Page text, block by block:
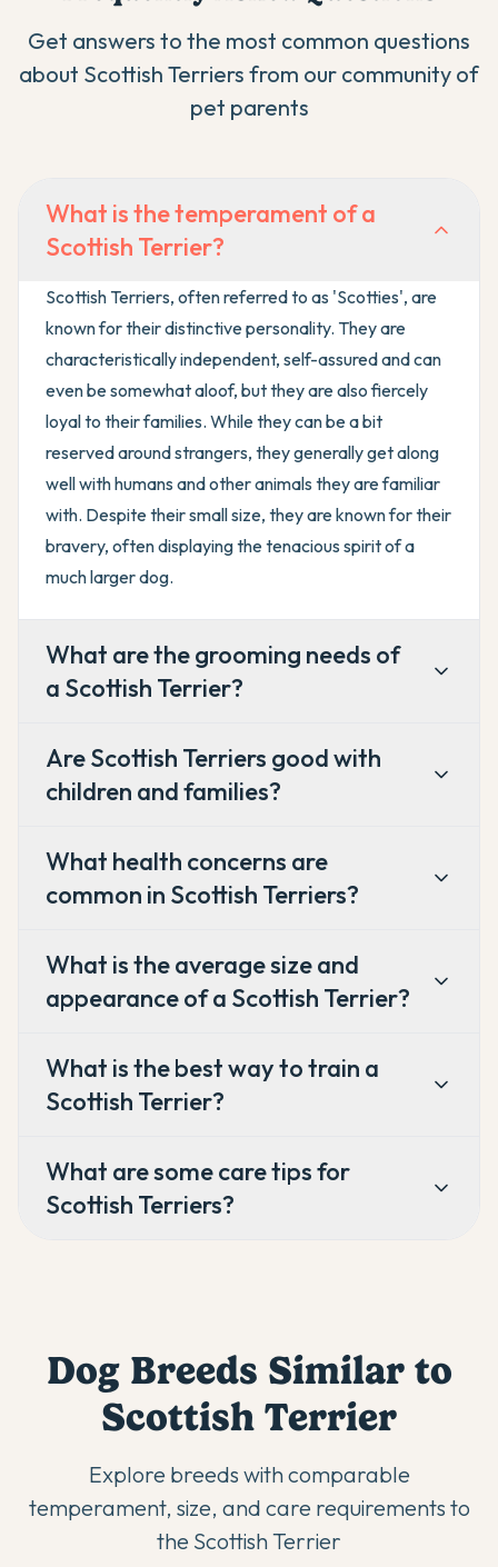
Get answers to the most common questions
about Scottish Terriers from our community of
pet parents
What is the temperament of a
Scottish Terrier?
Scottish Terriers, often referred to as 'Scotties', are
known for their distinctive personality. They are
characteristically independent, self-assured and can
even be somewhat aloof, but they are also fiercely
loyal to their families. While they can be a bit
reserved around strangers, they generally get along
well with humans and other animals they are familiar
with. Despite their small size, they are known for their
bravery, often displaying the tenacious spirit of a
much larger dog.
What are the grooming needs of
a Scottish Terrier?
Are Scottish Terriers good with
children and families?
What health concerns are
common in Scottish Terriers?
What is the average size and
appearance of a Scottish Terrier?
What is the best way to train a
Scottish Terrier?
What are some care tips for
Scottish Terriers?
Dog Breeds Similar to
Scottish Terrier
Explore breeds with comparable
temperament, size, and care requirements to
the Scottish Terrier